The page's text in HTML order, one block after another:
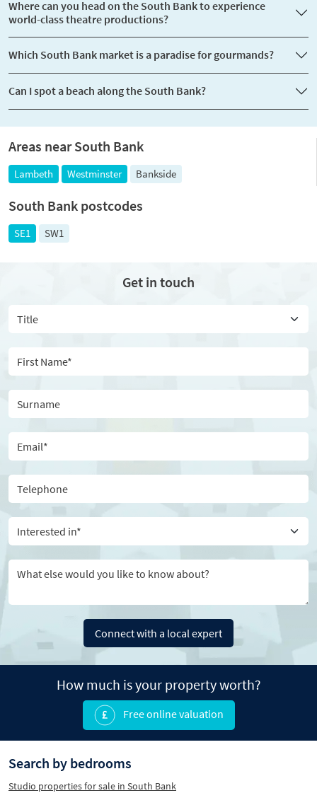
Where can you head on the South Bank to experience
world-class theatre productions?
Which South Bank market is a paradise for gourmands?
Can I spot a beach along the South Bank?
Areas near South Bank
Lambeth Westminster Bankside
South Bank postcodes
SE1 SW1
Get in touch
Interested in*
Connect with a local expert
How much is your property worth?
Free online valuation
Search by bedrooms
Studio properties for sale in South Bank